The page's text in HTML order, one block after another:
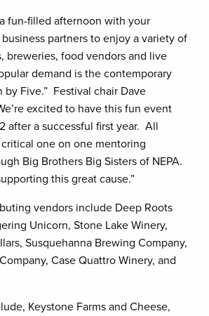
fun-filled afternoon with your
partners to enjoy a variety of
breweries, food vendors and live
demand is the contemporary
by Five.” Festival chair Dave
excited to have this fun event
after a successful first year. All
one on one mentoring
Big Brothers Big Sisters of NEPA.
this great cause.”
vendors include Deep Roots
Unicorn, Stone Lake Winery,
Susquehanna Brewing Company,
Case Quattro Winery, and
Keystone Farms and Cheese,